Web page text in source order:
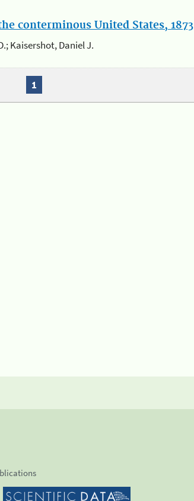
conterminous United States, 1873
Kaisershot, Daniel J.
1